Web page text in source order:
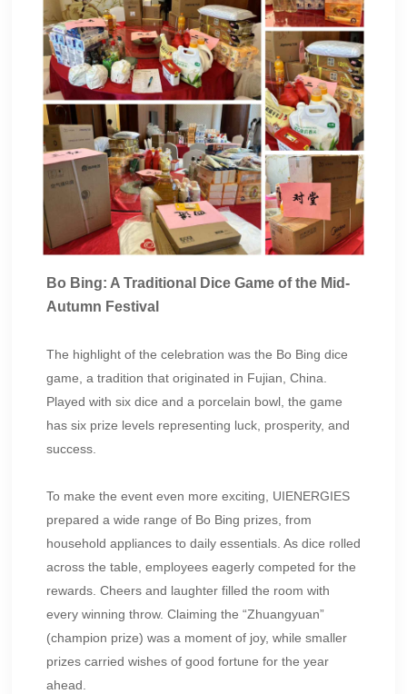
Bo Bing: A Traditional Dice Game of the Mid-
Autumn Festival
The highlight of the celebration was the Bo Bing dice
game, a tradition that originated in Fujian, China.
Played with six dice and a porcelain bowl, the game
has six prize levels representing luck, prosperity, and
success.
To make the event even more exciting, UIENERGIES
prepared a wide range of Bo Bing prizes, from
household appliances to daily essentials. As dice rolled
across the table, employees eagerly competed for the
rewards. Cheers and laughter filled the room with
every winning throw. Claiming the “Zhuangyuan”
(champion prize) was a moment of joy, while smaller
prizes carried wishes of good fortune for the year
ahead.